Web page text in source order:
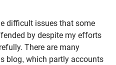
difficult issues that some
by despite my efforts
There are many
blog, which partly accounts